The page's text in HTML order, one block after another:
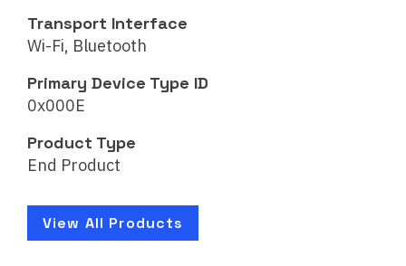
Transport Interface
Wi-Fi, Bluetooth
Primary Device Type ID
0x000E
Product Type
End Product
View All Products